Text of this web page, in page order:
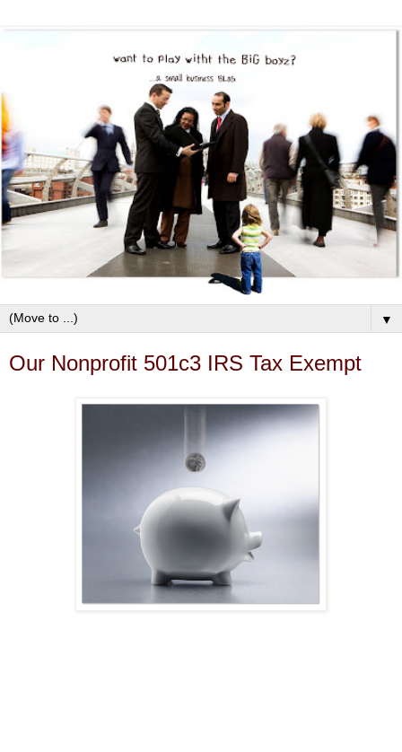
▼
Our Nonprofit 501c3 IRS Tax Exempt